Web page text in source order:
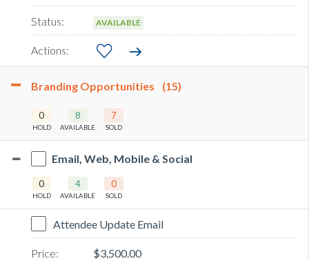
AVAILABLE
Branding Opportunities (15)
0
HOLD
8
AVAILABLE
7
SOLD
Email, Web, Mobile & Social
0
HOLD
4
AVAILABLE
0
SOLD
Attendee Update Email
$3,500.00